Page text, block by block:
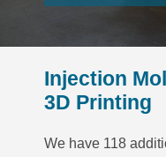
Injection
3D Printing
We have 118